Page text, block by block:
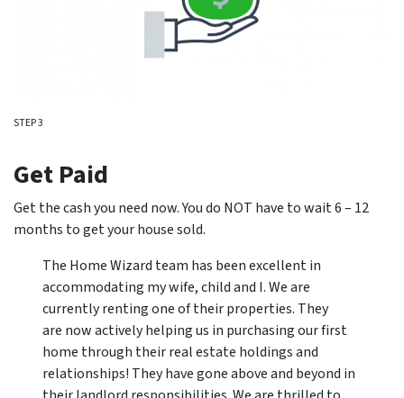
STEP 3
Get Paid
Get the cash you need now. You do NOT have to wait 6 – 12
months to get your house sold.
The Home Wizard team has been excellent in
accommodating my wife, child and I. We are
currently renting one of their properties. They
are now actively helping us in purchasing our first
home through their real estate holdings and
relationships! They have gone above and beyond in